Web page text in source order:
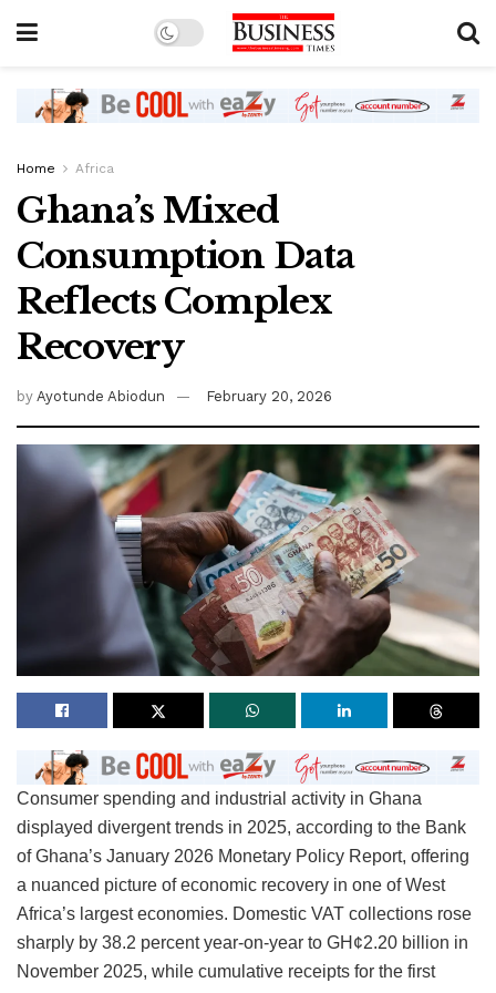
Home Africa
Ghana’s Mixed
Consumption Data
Reflects Complex
Recovery
by Ayotunde Abiodun February 20, 2026
Consumer spending and industrial activity in Ghana
displayed divergent trends in 2025, according to the Bank
of Ghana’s January 2026 Monetary Policy Report, offering
a nuanced picture of economic recovery in one of West
Africa’s largest economies. Domestic VAT collections rose
sharply by 38.2 percent year-on-year to GH¢2.20 billion in
November 2025, while cumulative receipts for the first